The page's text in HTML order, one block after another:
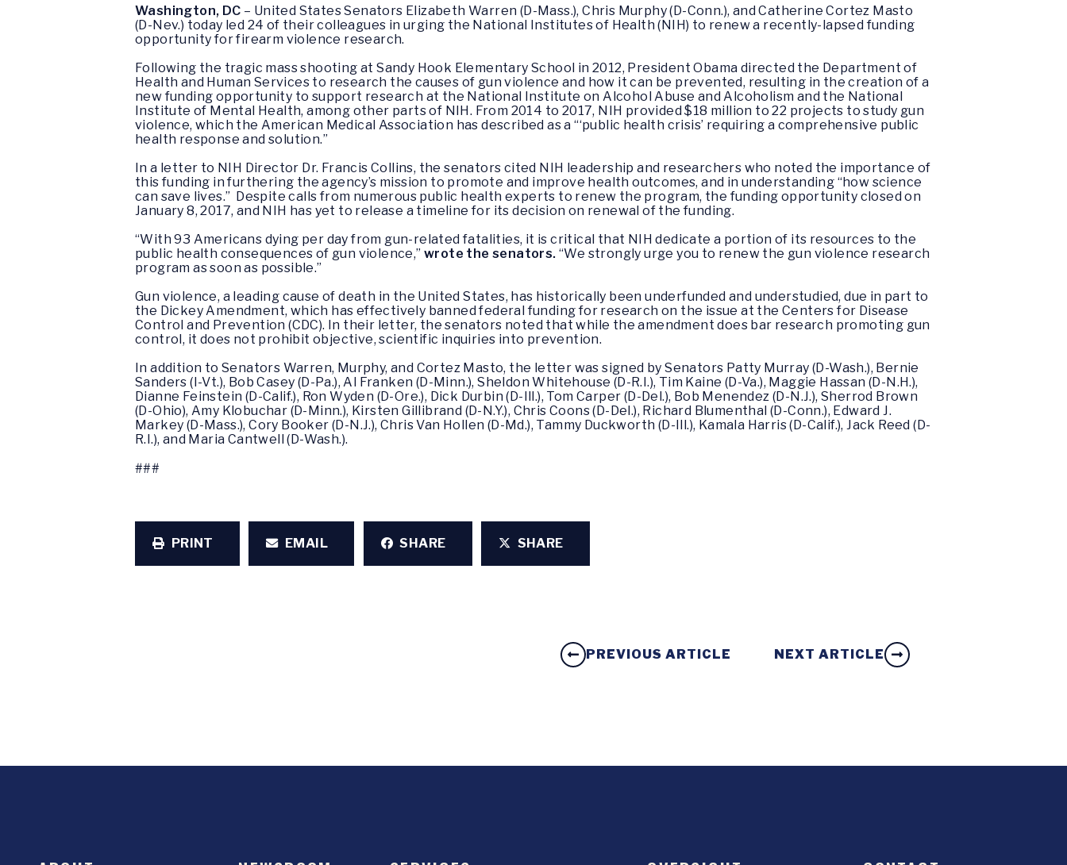
Washington, DC – United States Senators Elizabeth Warren (D-Mass.), Chris Murphy (D-Conn.), and Catherine Cortez Masto
(D-Nev.) today led 24 of their colleagues in urging the National Institutes of Health (NIH) to renew a recently-lapsed funding
opportunity for firearm violence research.
Following the tragic mass shooting at Sandy Hook Elementary School in 2012, President Obama directed the Department of
Health and Human Services to research the causes of gun violence and how it can be prevented, resulting in the creation of a
new funding opportunity to support research at the National Institute on Alcohol Abuse and Alcoholism and the National
Institute of Mental Health, among other parts of NIH. From 2014 to 2017, NIH provided $18 million to 22 projects to study gun
violence, which the American Medical Association has described as a “‘public health crisis’ requiring a comprehensive public
health response and solution.”
In a letter to NIH Director Dr. Francis Collins, the senators cited NIH leadership and researchers who noted the importance of
this funding in furthering the agency’s mission to promote and improve health outcomes, and in understanding “how science
can save lives.” Despite calls from numerous public health experts to renew the program, the funding opportunity closed on
January 8, 2017, and NIH has yet to release a timeline for its decision on renewal of the funding.
“With 93 Americans dying per day from gun-related fatalities, it is critical that NIH dedicate a portion of its resources to the
public health consequences of gun violence,” wrote the senators. “We strongly urge you to renew the gun violence research
program as soon as possible.”
Gun violence, a leading cause of death in the United States, has historically been underfunded and understudied, due in part to
the Dickey Amendment, which has effectively banned federal funding for research on the issue at the Centers for Disease
Control and Prevention (CDC). In their letter, the senators noted that while the amendment does bar research promoting gun
control, it does not prohibit objective, scientific inquiries into prevention.
In addition to Senators Warren, Murphy, and Cortez Masto, the letter was signed by Senators Patty Murray (D-Wash.), Bernie
Sanders (I-Vt.), Bob Casey (D-Pa.), Al Franken (D-Minn.), Sheldon Whitehouse (D-R.I.), Tim Kaine (D-Va.), Maggie Hassan (D-N.H.),
Dianne Feinstein (D-Calif.), Ron Wyden (D-Ore.), Dick Durbin (D-Ill.), Tom Carper (D-Del.), Bob Menendez (D-N.J.), Sherrod Brown
(D-Ohio), Amy Klobuchar (D-Minn.), Kirsten Gillibrand (D-N.Y.), Chris Coons (D-Del.), Richard Blumenthal (D-Conn.), Edward J.
Markey (D-Mass.), Cory Booker (D-N.J.), Chris Van Hollen (D-Md.), Tammy Duckworth (D-Ill.), Kamala Harris (D-Calif.), Jack Reed (D-
R.I.), and Maria Cantwell (D-Wash.).
###
PRINT EMAIL SHARE SHARE
PREVIOUS ARTICLE NEXT ARTICLE